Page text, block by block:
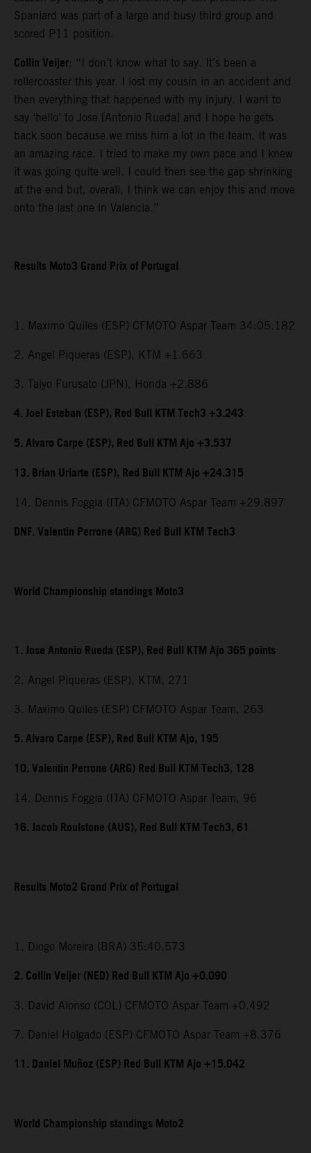
Spaniard was part of a large and busy third group and
scored P11 position.
Collin Veijer: “I don’t know what to say. It’s been a
rollercoaster this year. I lost my cousin in an accident and
then everything that happened with my injury. I want to
say ‘hello’ to Jose [Antonio Rueda] and I hope he gets
back soon because we miss him a lot in the team. It was
an amazing race. I tried to make my own pace and I knew
it was going quite well. I could then see the gap shrinking
at the end but, overall, I think we can enjoy this and move
onto the last one in Valencia.”
Results Moto3 Grand Prix of Portugal
1. Maximo Quiles (ESP) CFMOTO Aspar Team 34:05.182
2. Angel Piqueras (ESP), KTM +1.663
3. Taiyo Furusato (JPN), Honda +2.886
4. Joel Esteban (ESP), Red Bull KTM Tech3 +3.243
5. Alvaro Carpe (ESP), Red Bull KTM Ajo +3.537
13. Brian Uriarte (ESP), Red Bull KTM Ajo +24.315
14. Dennis Foggia (ITA) CFMOTO Aspar Team +29.897
DNF. Valentin Perrone (ARG) Red Bull KTM Tech3
World Championship standings Moto3
1. Jose Antonio Rueda (ESP), Red Bull KTM Ajo 365 points
2. Angel Piqueras (ESP), KTM, 271
3. Maximo Quiles (ESP) CFMOTO Aspar Team, 263
5. Alvaro Carpe (ESP), Red Bull KTM Ajo, 195
10. Valentin Perrone (ARG) Red Bull KTM Tech3, 128
14. Dennis Foggia (ITA) CFMOTO Aspar Team, 96
16. Jacob Roulstone (AUS), Red Bull KTM Tech3, 61
Results Moto2 Grand Prix of Portugal
1. Diogo Moreira (BRA) 35:40.573
2. Collin Veijer (NED) Red Bull KTM Ajo +0.090
3. David Alonso (COL) CFMOTO Aspar Team +0.492
7. Daniel Holgado (ESP) CFMOTO Aspar Team +8.376
11. Daniel Muñoz (ESP) Red Bull KTM Ajo +15.042
World Championship standings Moto2